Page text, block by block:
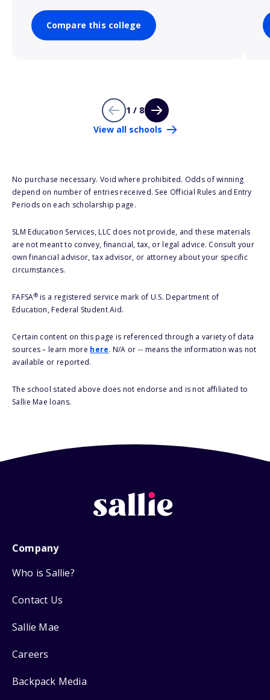
Compare this college
1 / 8
View all schools
No purchase necessary. Void where prohibited. Odds of winning
depend on number of entries received. See Official Rules and Entry
Periods on each scholarship page.
SLM Education Services, LLC does not provide, and these materials
are not meant to convey, financial, tax, or legal advice. Consult your
own financial advisor, tax advisor, or attorney about your specific
circumstances.
FAFSA®is a registered service mark of U.S. Department of
Education, Federal Student Aid.
Certain content on this page is referenced through a variety of data
sources – learn more here. N/A or -- means the information was not
available or reported.
The school stated above does not endorse and is not affiliated to
Sallie Mae loans.
Company
Who is Sallie?
Contact Us
Sallie Mae
Careers
Backpack Media